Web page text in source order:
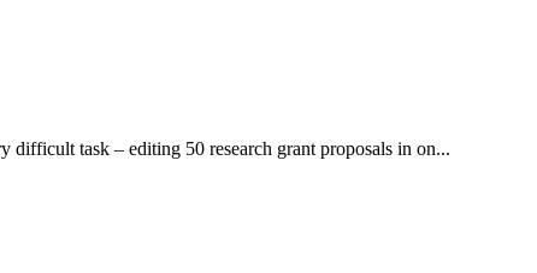
task – editing 50 research grant proposals in on...